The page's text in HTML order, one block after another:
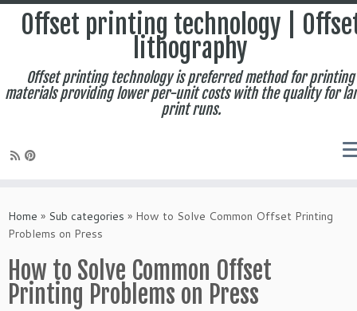
to
content
Offset printing technology |
lithography
Offset printing technology is preferred method for printing
materials providing lower per-unit costs with the quality for
print runs.
Home » Sub categories » How to Solve Common Offset Printing
Problems on Press
How to Solve Common Offset
Printing Problems on Press